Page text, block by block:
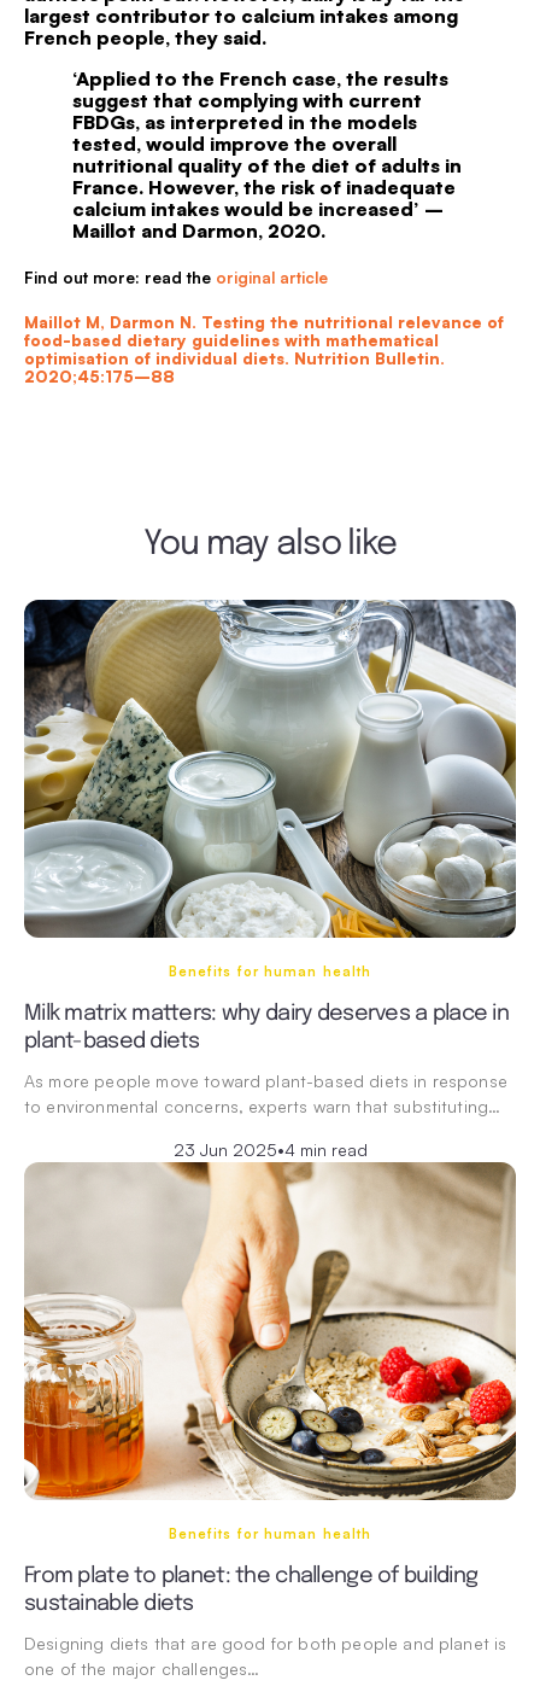
largest contributor to calcium intakes among
French people, they said.
‘Applied to the French case, the results
suggest that complying with current
FBDGs, as interpreted in the models
tested, would improve the overall
nutritional quality of the diet of adults in
France. However, the risk of inadequate
calcium intakes would be increased’ –
Maillot and Darmon, 2020.
Find out more: read the original article
Maillot M, Darmon N. Testing the nutritional relevance of
food-based dietary guidelines with mathematical
optimisation of individual diets. Nutrition Bulletin.
2020;45:175–88
You may also like
Benefits for human health
Milk matrix matters: why dairy deserves a place in
plant-based diets
As more people move toward plant-based diets in response
to environmental concerns, experts warn that substituting…
23 Jun 2025•4 min read
Benefits for human health
From plate to planet: the challenge of building
sustainable diets
Designing diets that are good for both people and planet is
one of the major challenges…